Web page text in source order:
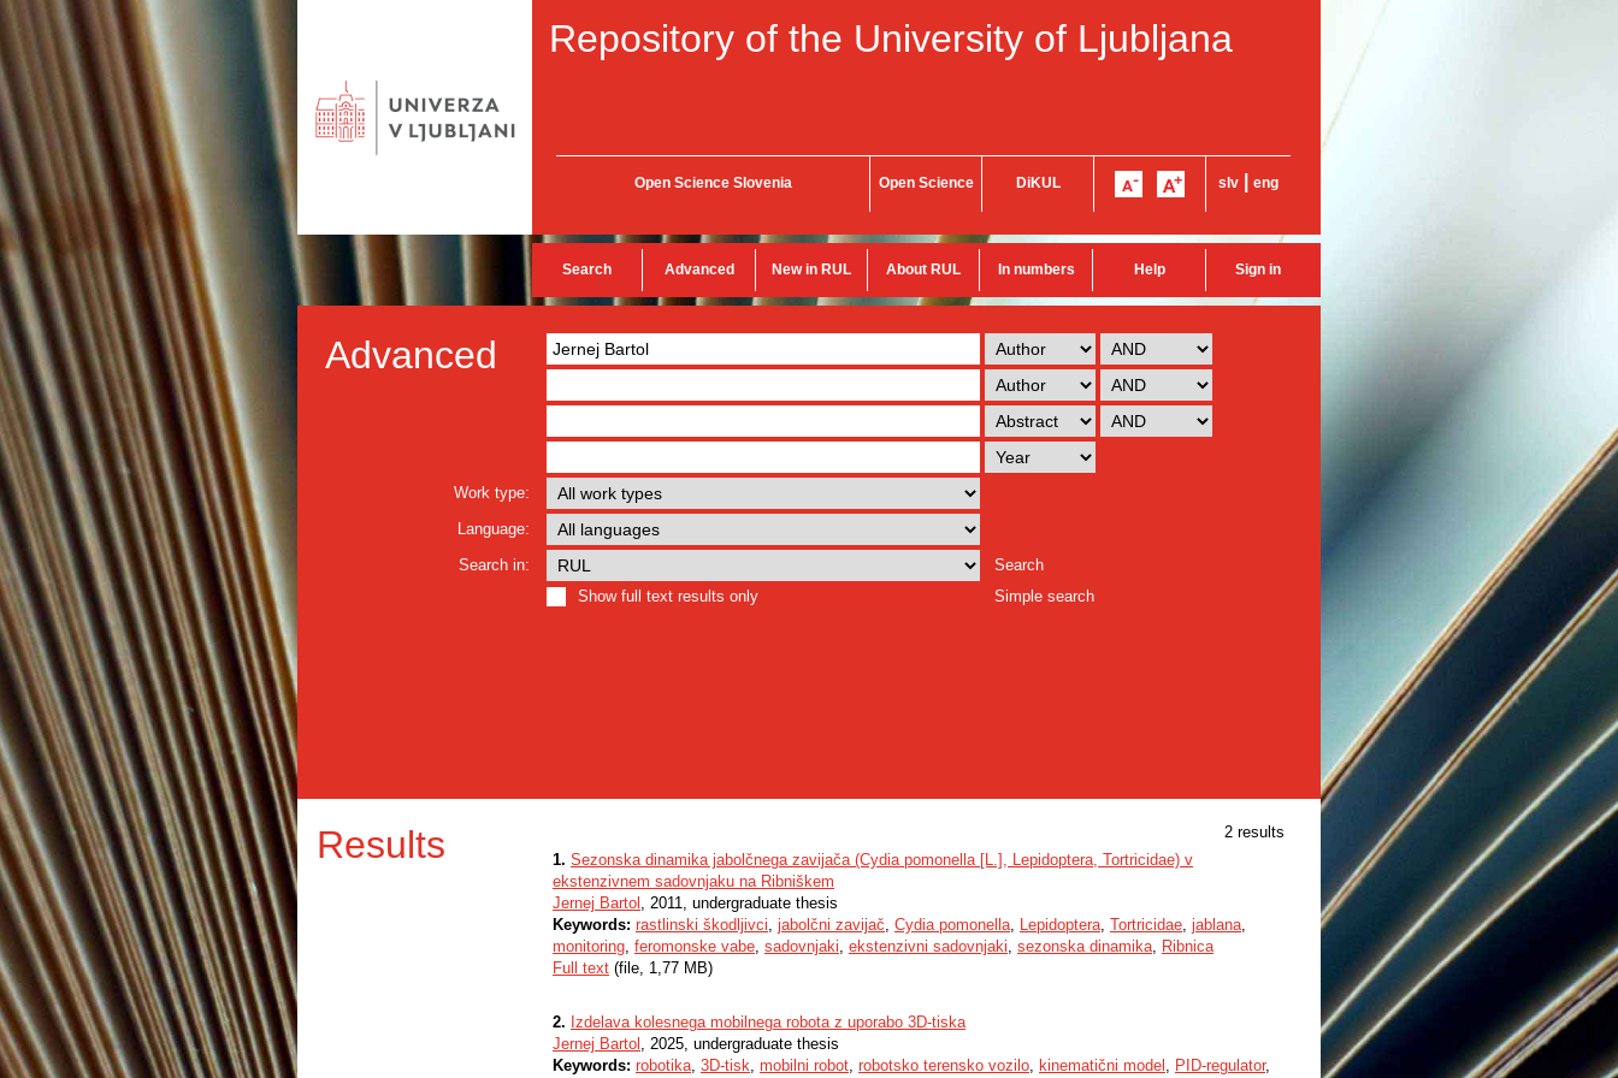
Repository of the University of Ljubljana
Open Science Slovenia Open Science DiKUL slv eng
Search Advanced New in RUL About RUL In numbers Help Sign in
Advanced
Work type:
Language:
Search in:
Search
Show full text results only
Simple search
Results
2 results
1. Sezonska dinamika jabolčnega zavijača (Cydia pomonella [L.], Lepidoptera, Tortricidae) v
ekstenzivnem sadovnjaku na Ribniškem
Jernej Bartol , 2011, undergraduate thesis
Keywords: rastlinski škodljivci, jabolčni zavijač, Cydia pomonella, Lepidoptera, Tortricidae, jablana,
monitoring, feromonske vabe, sadovnjaki, ekstenzivni sadovnjaki, sezonska dinamika, Ribnica
Full text (file, 1,77 MB)
2. Izdelava kolesnega mobilnega robota z uporabo 3D-tiska
Jernej Bartol , 2025, undergraduate thesis
Keywords: robotika, 3D-tisk, mobilni robot, robotsko terensko vozilo, kinematični model , PID-regulator,